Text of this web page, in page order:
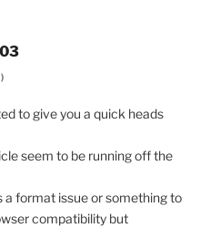
to give you a quick heads
seem to be running off the
a format issue or something to
compatibility but